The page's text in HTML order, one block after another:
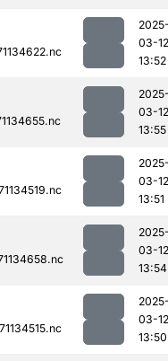
03-12
13:52
03-12
13:55
03-12
13:51
03-12
13:54
03-12
13:50